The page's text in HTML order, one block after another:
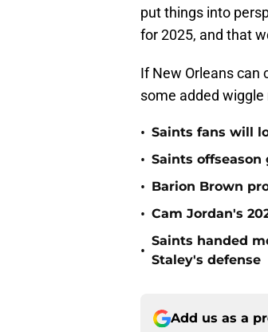
put things into
for 2025, and that
If New Orleans can
some added
• Saints fans will
• Saints
• Barion Brown
• Cam Jordan's
•
Saints handed
Staley's defense
Add us as a